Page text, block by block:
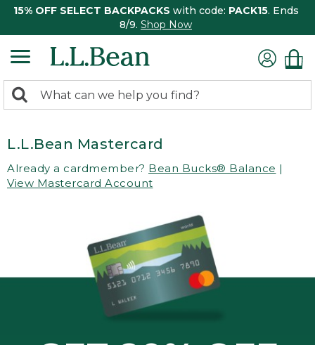
15% OFF SELECT BACKPACKS with code: PACK15. Ends
8/9. Shop Now
search
Search:
L.L.Bean Mastercard
Already a cardmember? Bean Bucks® Balance |
View Mastercard Account